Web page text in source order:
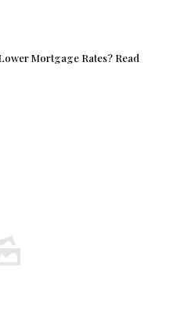
Mortgage Rates? Read